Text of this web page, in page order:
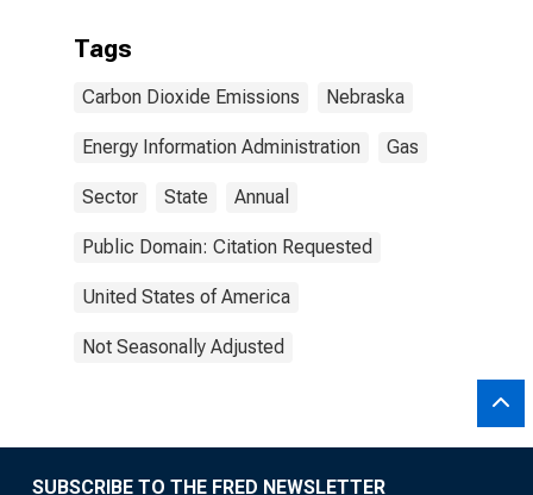
Tags
Carbon Dioxide Emissions Nebraska
Energy Information Administration Gas
Sector State Annual
Public Domain: Citation Requested
United States of America
Not Seasonally Adjusted
SUBSCRIBE TO THE FRED NEWSLETTER